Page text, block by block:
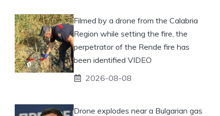
Filmed by a drone from the Calabria
Region while setting the fire, the
perpetrator of the Rende fire has
been identified VIDEO
2026-08-08
Drone explodes near a Bulgarian gas